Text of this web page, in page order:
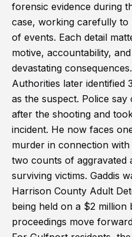
forensic evidence during
case, working carefully
of events. Each detail
motive, accountability,
devastating consequences.
Authorities later identified
as the suspect. Police
after the shooting and
incident. He now faces
murder in connection with
two counts of aggravated
surviving victims. Gaddis
Harrison County Adult
being held on a $2
proceedings move